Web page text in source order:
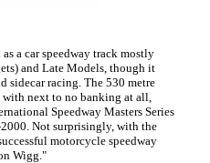
a car speedway track mostly
and Late Models, though it
sidecar racing. The 530 metre
next to no banking at all,
Speedway Masters Series
Not surprisingly, with the
motorcycle speedway
Wigg."